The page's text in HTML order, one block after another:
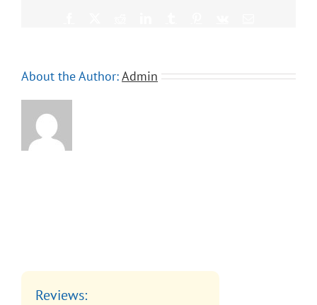
About the Author:Admin
Reviews: